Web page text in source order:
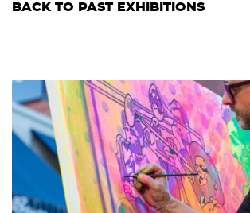
BACK TO PAST EXHIBITIONS